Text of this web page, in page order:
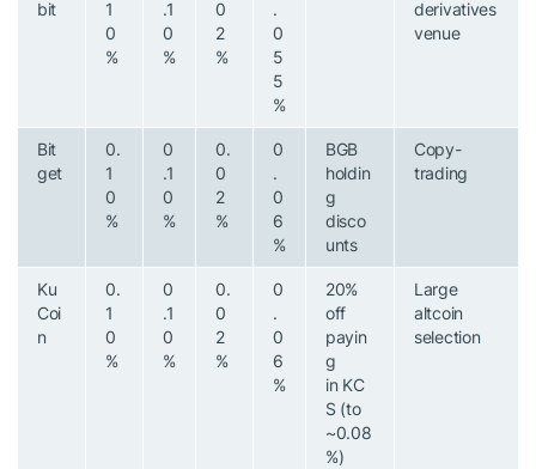
bit
1
0
%
.1
0
%
0
2
%
.
0
5
5
%
derivatives
venue
Bit
get
0.
1
0
%
0
.1
0
%
0.
0
2
%
0
.
0
6
%
BGB
holdin
g
disco
unts
Copy-
trading
Ku
Coi
n
0.
1
0
%
0
.1
0
%
0.
0
2
%
0
.
0
6
%
20%
off
payin
g
in KC
S (to
~0.08
%)
Large
altcoin
selection